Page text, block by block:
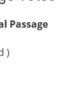
Passage
)